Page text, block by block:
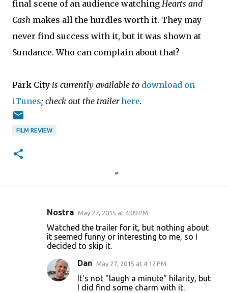
final scene of an audience watching Hearts and
Cash makes all the hurdles worth it. They may
never find success with it, but it was shown at
Sundance. Who can complain about that?
Park City is currently available to download on
iTunes; check out the trailerhere.
FILM REVIEW
Nostra May 27, 2015 at 4:09 PM
Watched the trailer for it, but nothing about
it seemed funny or interesting to me, so I
decided to skip it.
Dan May 27, 2015 at 4:12 PM
It's not "laugh a minute" hilarity, but
I did find some charm with it.